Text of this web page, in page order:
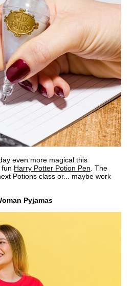
even more magical this
Harry Potter Potion Pen . The
Potions class or... maybe work
Pyjamas